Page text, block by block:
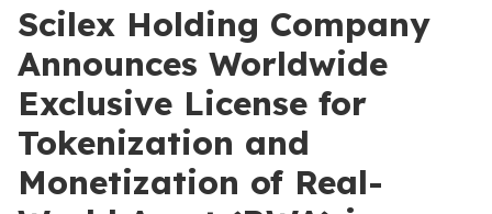
Scilex Holding Company
Announces Worldwide
Exclusive License for
Tokenization and
Monetization of Real-